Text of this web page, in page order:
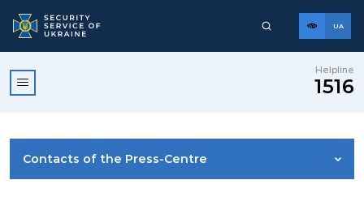
UA
Helpline
1516
Contacts of the Press-Centre